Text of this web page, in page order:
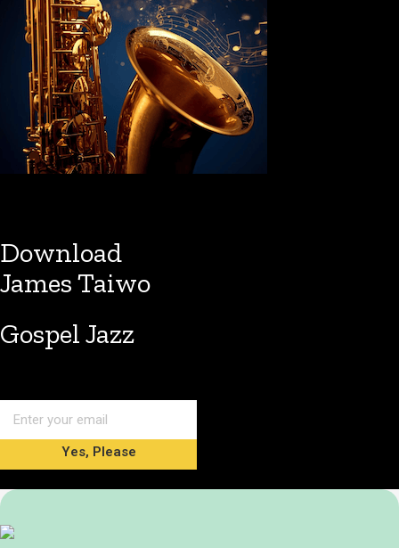
Download
James Taiwo
Gospel Jazz
Yes, Please